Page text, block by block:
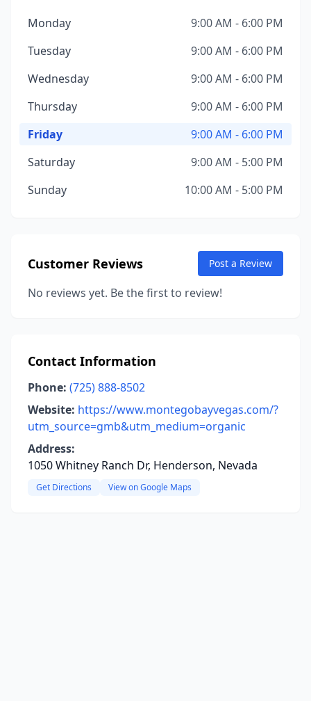
Monday
9:00 AM - 6:00 PM
Tuesday
9:00 AM - 6:00 PM
Wednesday
9:00 AM - 6:00 PM
Thursday
9:00 AM - 6:00 PM
Friday
9:00 AM - 6:00 PM
Saturday
9:00 AM - 5:00 PM
Sunday
10:00 AM - 5:00 PM
Customer Reviews Post a Review
No reviews yet. Be the first to review!
Contact Information
Phone: (725) 888-8502
Website: https://www.montegobayvegas.com/?
utm_source=gmb&utm_medium=organic
Address:
1050 Whitney Ranch Dr, Henderson, Nevada
Get Directions View on Google Maps